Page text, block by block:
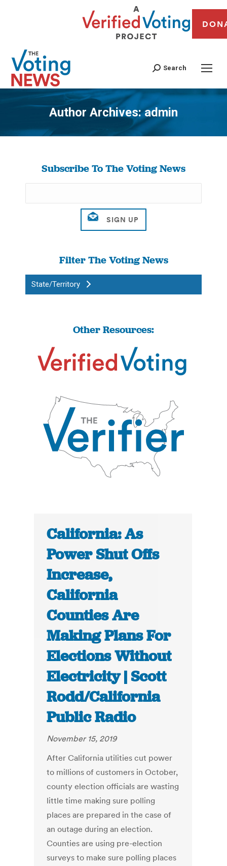
Search
Author Archives:admin
You are here:
Subscribe To The Voting News
Filter The Voting News
State/Territory
Other Resources:
California: As
Power Shut Offs
Increase,
California
Counties Are
Making Plans For
Elections Without
Electricity | Scott
Rodd/California
Public Radio
November 15, 2019
After California utilities cut power
to millions of customers in October,
county election officials are wasting
little time making sure polling
places are prepared in the case of
an outage during an election.
Counties are using pre-election
surveys to make sure polling places